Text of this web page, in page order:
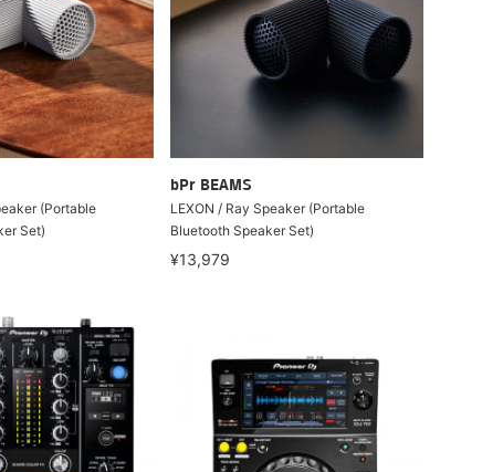
(Portable
Set)
bPr BEAMS
LEXON / Ray Speaker (Portable
Bluetooth Speaker Set)
¥13,979